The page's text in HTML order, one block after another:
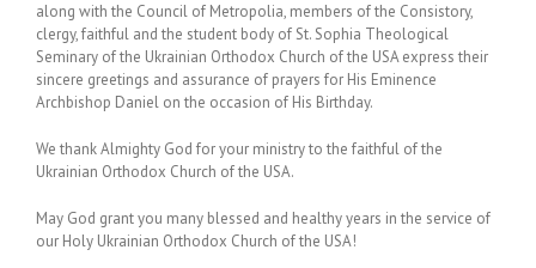
along with the Council of Metropolia, members of the Consistory,
clergy, faithful and the student body of St. Sophia Theological
Seminary of the Ukrainian Orthodox Church of the USA express their
sincere greetings and assurance of prayers for His Eminence
Archbishop Daniel on the occasion of His Birthday.
We thank Almighty God for your ministry to the faithful of the
Ukrainian Orthodox Church of the USA.
May God grant you many blessed and healthy years in the service of
our Holy Ukrainian Orthodox Church of the USA!